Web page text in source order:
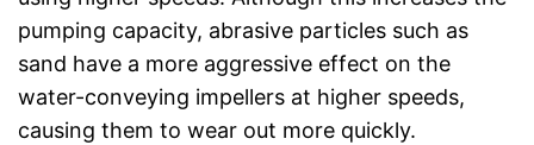
pumping capacity, abrasive particles such as
sand have a more aggressive effect on the
water-conveying impellers at higher speeds,
causing them to wear out more quickly.